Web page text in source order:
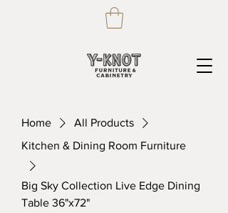
Home
All Products
Kitchen & Dining Room Furniture
Big Sky Collection Live Edge Dining
Table 36"x72"